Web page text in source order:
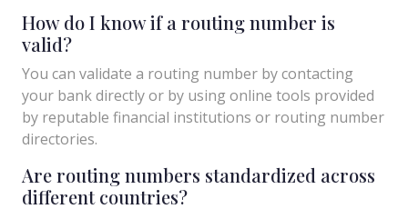
How do I know if a routing number is
valid?
You can validate a routing number by contacting
your bank directly or by using online tools provided
by reputable financial institutions or routing number
directories.
Are routing numbers standardized across
different countries?